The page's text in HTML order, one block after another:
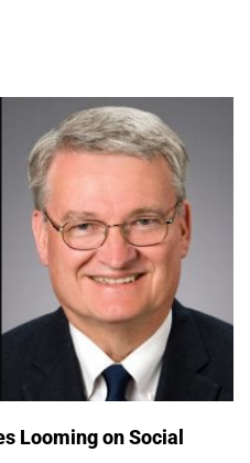
Looming on Social